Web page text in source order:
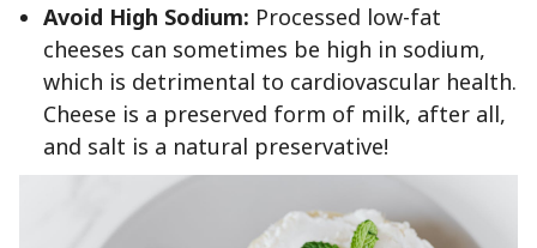
Avoid High Sodium: Processed low-fat
cheeses can sometimes be high in sodium,
which is detrimental to cardiovascular health.
Cheese is a preserved form of milk, after all,
and salt is a natural preservative!